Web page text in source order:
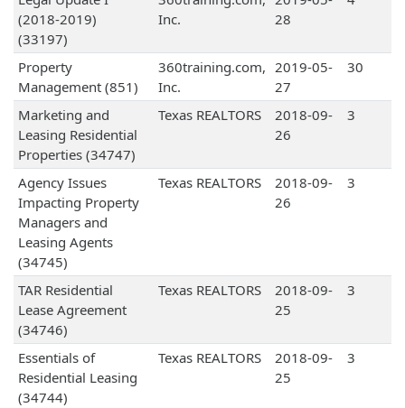
(2018-2019)
(33197)
Inc.
28
Property
Management (851)
360training.com,
Inc.
2019-05-
27
30
Marketing and
Leasing Residential
Properties (34747)
Texas REALTORS
2018-09-
26
3
Agency Issues
Impacting Property
Managers and
Leasing Agents
(34745)
Texas REALTORS
2018-09-
26
3
TAR Residential
Lease Agreement
(34746)
Texas REALTORS
2018-09-
25
3
Essentials of
Residential Leasing
(34744)
Texas REALTORS
2018-09-
25
3